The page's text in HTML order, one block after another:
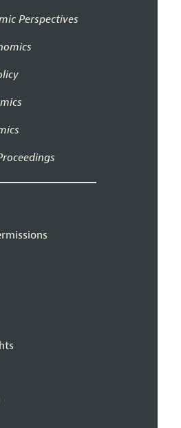
Perspectives